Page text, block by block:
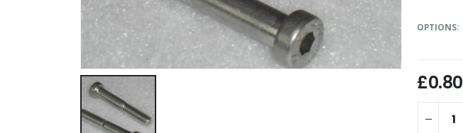
OPTIONS
£0.80